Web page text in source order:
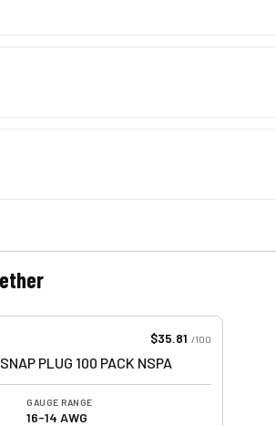
$35.81 /100
PLUG 100 PACK NSPA
GAUGE RANGE
16-14 AWG